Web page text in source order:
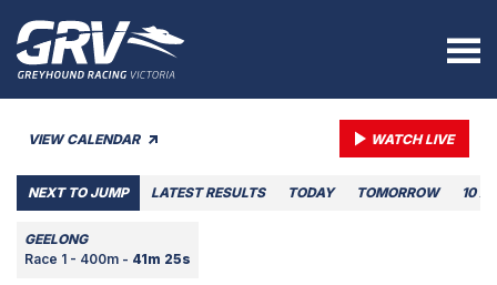
VIEW CALENDAR WATCH LIVE
NEXT TO JUMP LATEST RESULTS TODAY TOMORROW 10
GEELONG
Race 1 - 400m - 41m 25s